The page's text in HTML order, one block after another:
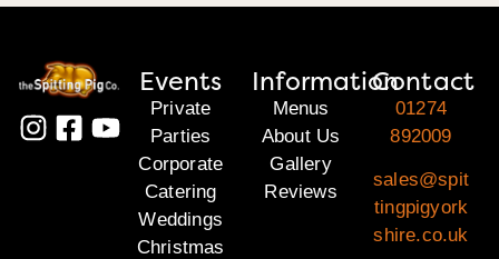
Events
Private
Parties
Corporate
Catering
Weddings
Christmas
Information
Menus
About Us
Gallery
Reviews
Contact
01274
892009
sales@spit
tingpigyork
shire.co.uk